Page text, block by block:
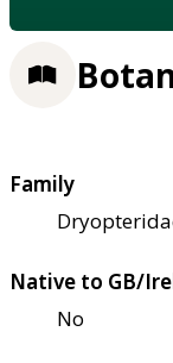
Family
Native to GB/
No